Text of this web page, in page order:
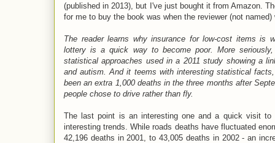
(published in 2013), but I've just bought it from Amazon.
for me to buy the book was when the reviewer (not
The reader learns why insurance for low-cost items is
lottery is a quick way to become poor. More
statistical approaches used in a 2011 study showing a
and autism. And it teems with interesting statistical
been an extra 1,000 deaths in the three months after
people chose to drive rather than fly.
The last point is an interesting one and a quick visit
interesting trends. While roads deaths have fluctuated
42,196 deaths in 2001, to 43,005 deaths in 2002 - an